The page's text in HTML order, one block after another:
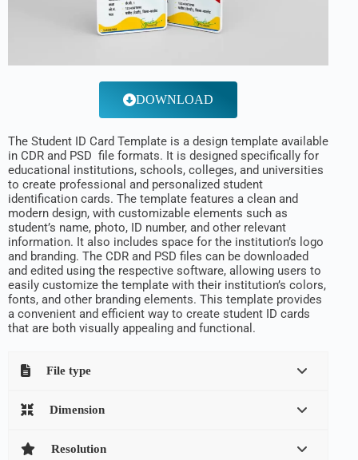
DOWNLOAD
The Student ID Card Template is a design template available
in CDR and PSD file formats. It is designed specifically for
educational institutions, schools, colleges, and universities
to create professional and personalized student
identification cards. The template features a clean and
modern design, with customizable elements such as
student’s name, photo, ID number, and other relevant
information. It also includes space for the institution’s logo
and branding. The CDR and PSD files can be downloaded
and edited using the respective software, allowing users to
easily customize the template with their institution’s colors,
fonts, and other branding elements. This template provides
a convenient and efficient way to create student ID cards
that are both visually appealing and functional.
File type
Dimension
Resolution